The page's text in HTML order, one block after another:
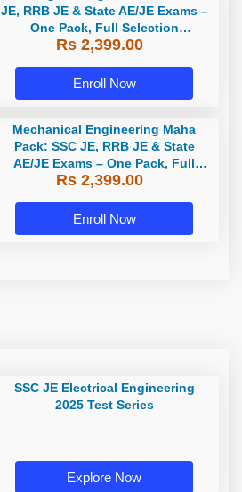
JE, RRB JE & State AE/JE Exams –
One Pack, Full Selection
Preparation
Rs 2,399.00
Enroll Now
Mechanical Engineering Maha
Pack: SSC JE, RRB JE & State
AE/JE Exams – One Pack, Full
Selection Preparation
Rs 2,399.00
Enroll Now
SSC JE Electrical Engineering
2025 Test Series
Explore Now